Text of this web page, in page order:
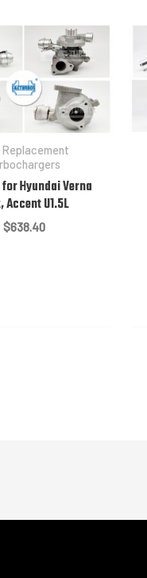
Replacement
for Hyundai Verna
Accent U1.5L
$638.40